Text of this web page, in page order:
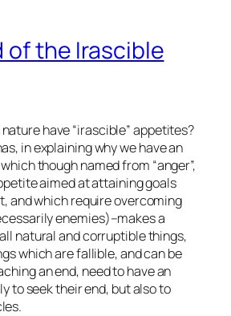
of the Irascible
have “irascible” appetites?
in explaining why we have an
though named from “anger”,
aimed at attaining goals
and which require overcoming
enemies)–makes a
natural and corruptible things,
which are fallible, and can be
an end, need to have an
to seek their end, but also to